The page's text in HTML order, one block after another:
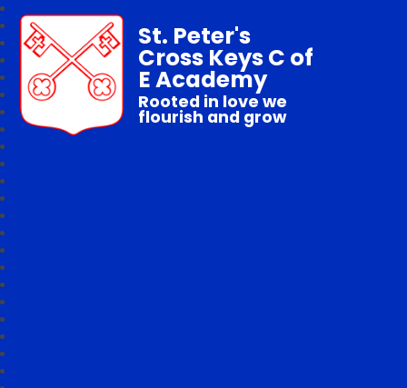
St. Peter's
Cross Keys C of
E Academy
Rooted in love we
flourish and grow